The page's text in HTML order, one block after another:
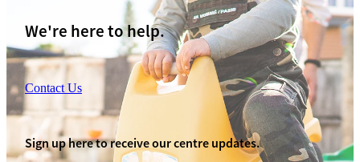
We're here to help.
Contact Us
Sign up here to receive our centre updates.